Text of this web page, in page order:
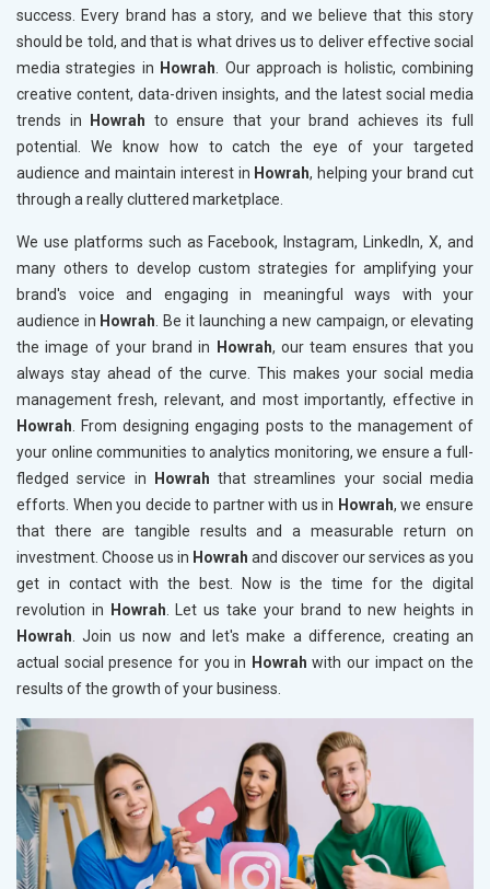
success. Every brand has a story, and we believe that this story
should be told, and that is what drives us to deliver effective social
media strategies in Howrah. Our approach is holistic, combining
creative content, data-driven insights, and the latest social media
trends in
Howrah to ensure that your brand achieves its full
potential. We know how to catch the eye of your targeted
audience and maintain interest in Howrah, helping your brand cut
through a really cluttered marketplace.
We use platforms such as Facebook, Instagram, LinkedIn, X, and
many others to develop custom strategies for amplifying your
brand's voice and engaging in meaningful ways with your
audience in Howrah. Be it launching a new campaign, or elevating
the image of your brand in
Howrah, our team ensures that you
always stay ahead of the curve. This makes your social media
management fresh, relevant, and most importantly, effective in
Howrah. From designing engaging posts to the management of
your online communities to analytics monitoring, we ensure a full-
fledged service in
Howrah that streamlines your social media
efforts. When you decide to partner with us in Howrah, we ensure
that there are tangible results and a measurable return on
investment. Choose us in Howrah and discover our services as you
get in contact with the best. Now is the time for the digital
revolution in
Howrah. Let us take your brand to new heights in
Howrah. Join us now and let's make a difference, creating an
actual social presence for you in Howrah with our impact on the
results of the growth of your business.